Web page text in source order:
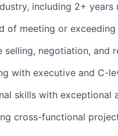
including 2+
of meeting or
selling, negotiation, and
with executive and C-
skills with exceptional
cross-functional